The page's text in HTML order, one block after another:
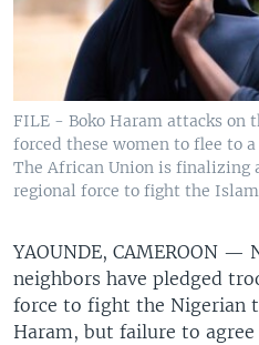
FILE - Boko Haram attacks on
forced these women to flee to
The African Union is finalizing
regional force to fight the
YAOUNDE, CAMEROON —
neighbors have pledged
force to fight the Nigerian
Haram, but failure to